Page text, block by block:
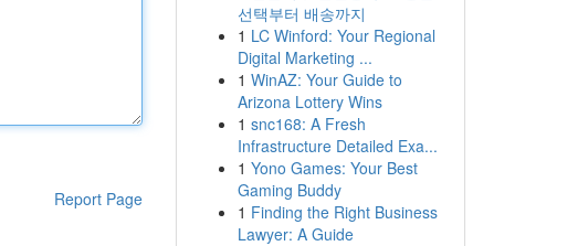
Report Page
선택부터 배송까지
1 LC Winford: Your Regional
Digital Marketing ...
1 WinAZ: Your Guide to
Arizona Lottery Wins
1 snc168: A Fresh
Infrastructure Detailed Exa...
1 Yono Games: Your Best
Gaming Buddy
1 Finding the Right Business
Lawyer: A Guide